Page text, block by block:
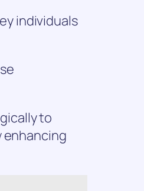
individuals
to